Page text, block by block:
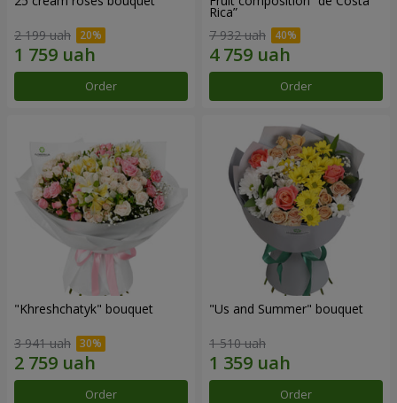
2 199 uah
Order
Rica”
7 932 uah
Order
"Khreshchatyk" bouquet
3 941 uah
Order
"Us and Summer" bouquet
1 510 uah
Order